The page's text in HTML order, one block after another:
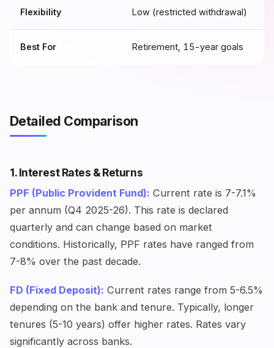
Flexibility Low (restricted withdrawal)
Best For Retirement, 15-year goals
Detailed Comparison
1. Interest Rates & Returns
PPF (Public Provident Fund): Current rate is 7-7.1%
per annum (Q4 2025-26). This rate is declared
quarterly and can change based on market
conditions. Historically, PPF rates have ranged from
7-8% over the past decade.
FD (Fixed Deposit): Current rates range from 5-6.5%
depending on the bank and tenure. Typically, longer
tenures (5-10 years) offer higher rates. Rates vary
significantly across banks.